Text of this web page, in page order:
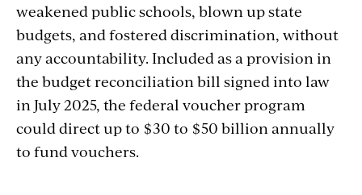
weakened public schools, blown up state
budgets, and fostered discrimination, without
any accountability. Included as a provision in
the budget reconciliation bill signed into law
in July 2025, the federal voucher program
could direct up to $30 to $50 billion annually
to fund vouchers.